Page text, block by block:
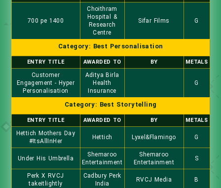
700 pe 1400
Choithram
Hospital &
Research
Centre
Sifar Films G
Category: Best Personalisation
ENTRY TITLE AWARDED TO BY METALS
Customer
Engagement - Hyper
Personalisation
Aditya Birla
Health
Insurance
G
Category: Best Storytelling
ENTRY TITLE AWARDED TO BY METALS
Hettich Mothers Day
#ItsAllInHer
Hettich Lyxel&Flamingo G
Under His Umbrella
Shemaroo
Entertainment
Shemaroo
Entertainment
S
Perk X RVCJ
takeitlightly
Cadbury Perk
India
RVCJ Media B